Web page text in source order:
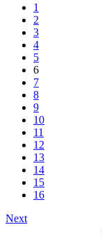
1
2
3
4
5
6
7
8
9
10
11
12
13
14
15
16
Next